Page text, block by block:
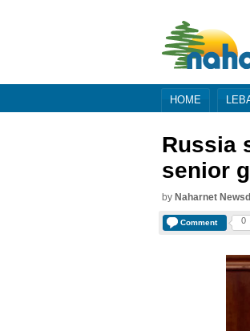
HOME
Russia
senior
by Naharnet
Comment 0